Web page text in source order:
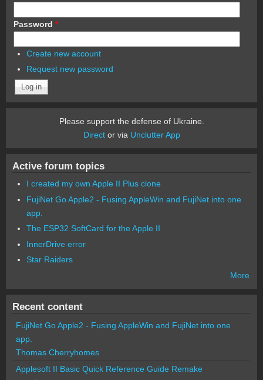
Password *
Create new account
Request new password
Please support the defense of Ukraine.
Director via Unclutter App
Active forum topics
I created my own Apple II Plus clone
FujiNet Go Apple2 - Fusing AppleWin and FujiNet into one
app.
The ESP32 SoftCard for the Apple II
InnerDrive error
Star Raiders
More
Recent content
FujiNet Go Apple2 - Fusing AppleWin and FujiNet into one
app.
Thomas Cherryhomes
Applesoft II Basic Quick Reference Guide Remake